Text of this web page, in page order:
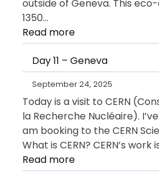
outside of Geneva. This
1350…
Read more:
Day
12
–
Geneva
Day 11 – Geneva
September 24, 2025
Today is a visit to CERN
la Recherche Nucléaire).
am booking to the CERN
What is CERN? CERN’s work
Read more:
Day